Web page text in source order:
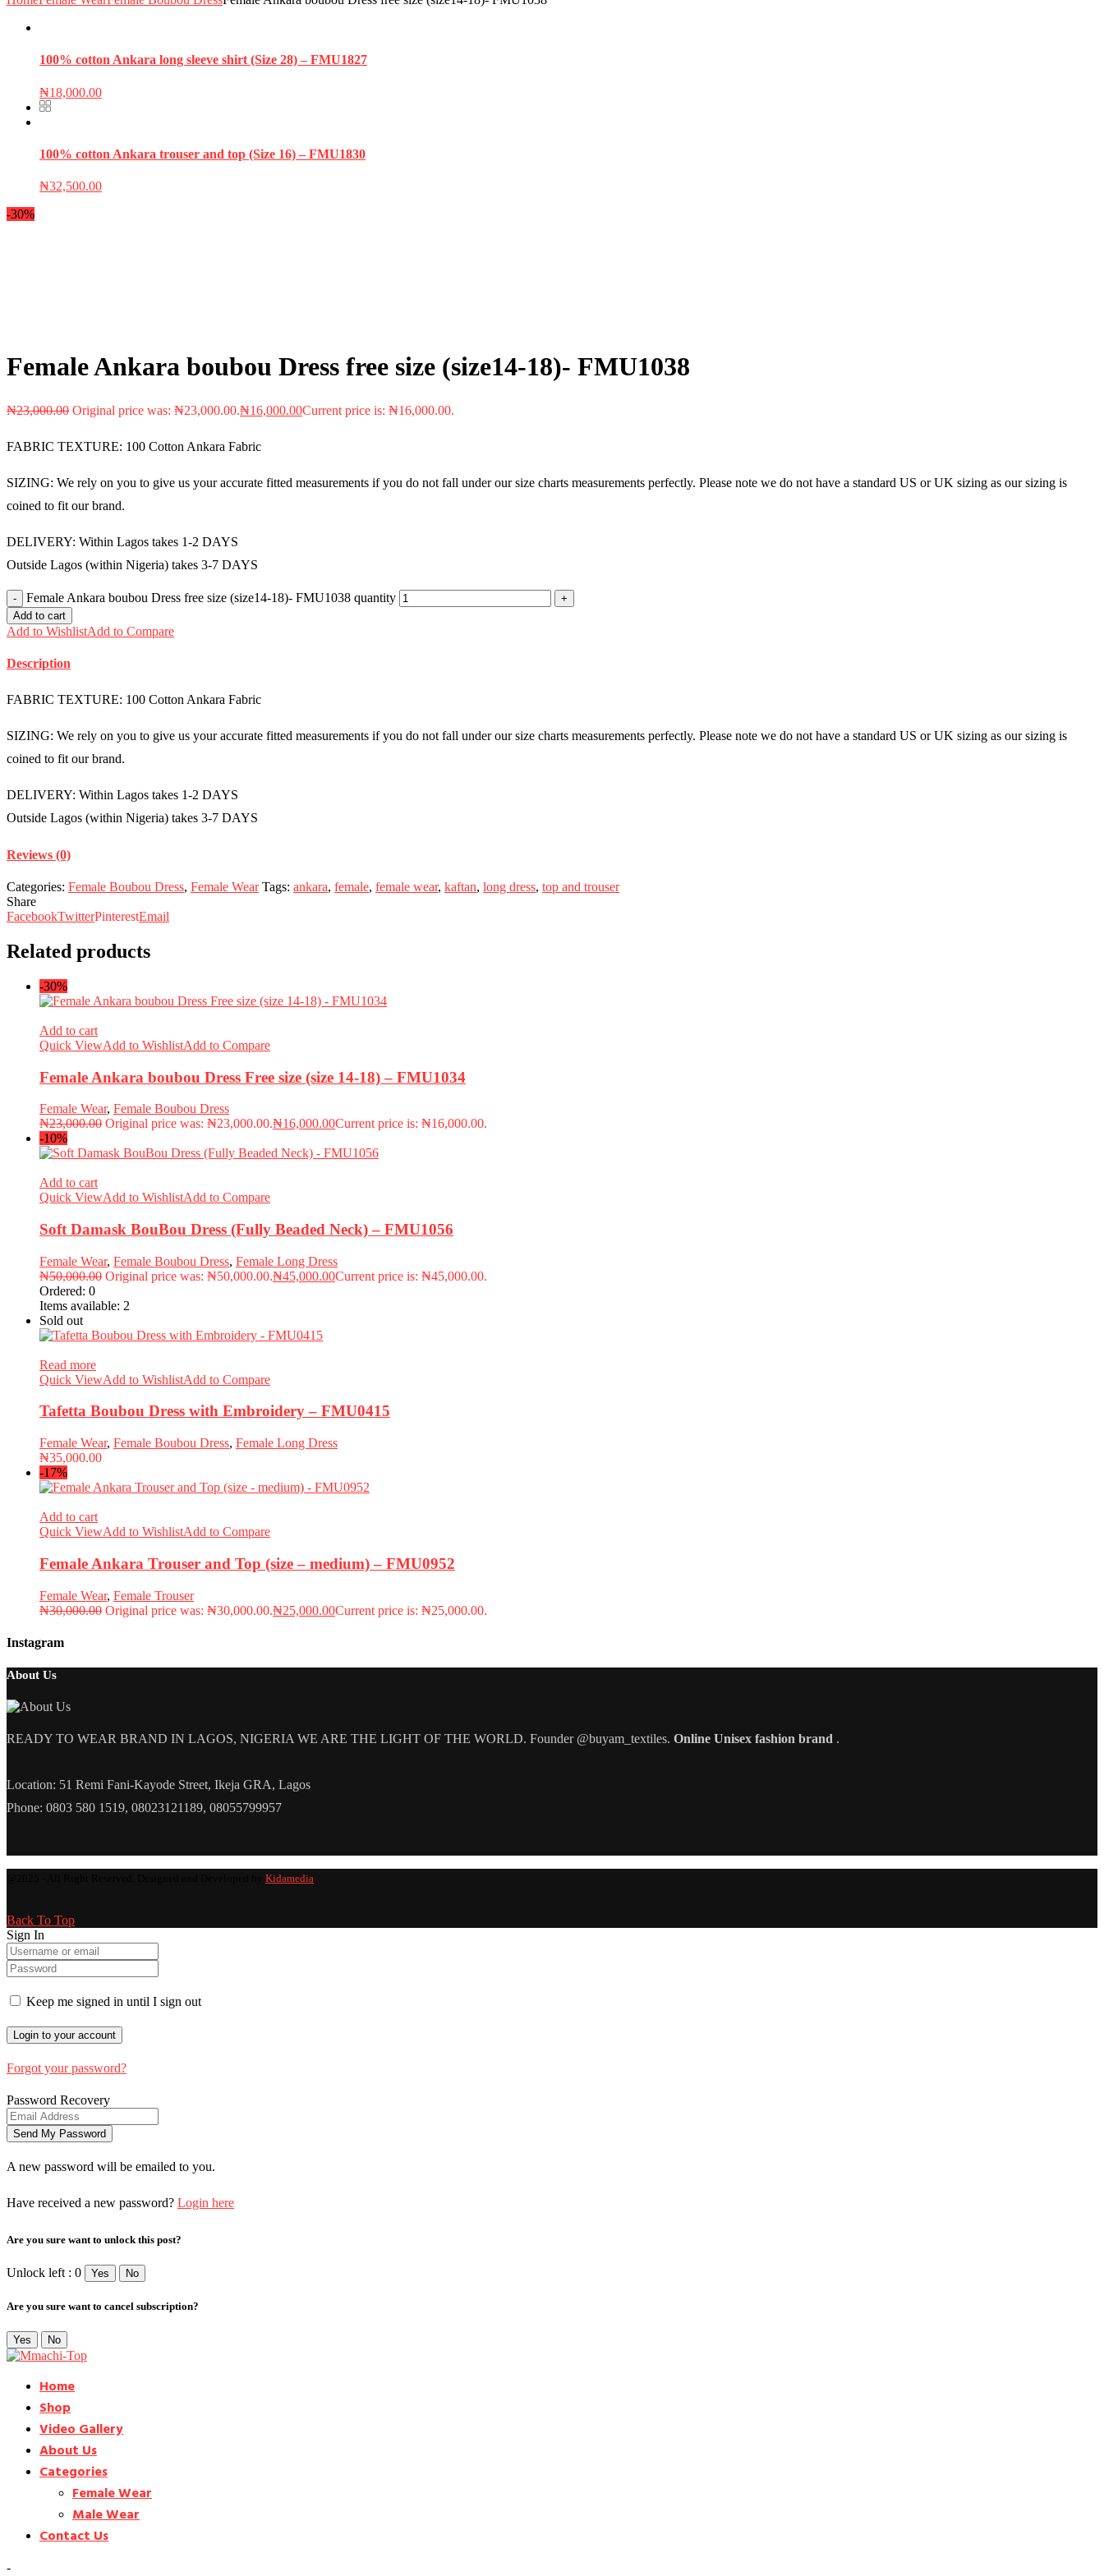
100% cotton Ankara long sleeve shirt (Size 28) – FMU1827
₦18,000.00
100% cotton Ankara trouser and top (Size 16) – FMU1830
₦32,500.00
-30%
Female Ankara boubou Dress free size (size14-18)- FMU1038
₦23,000.00 Original price was: ₦23,000.00.₦16,000.00Current price is: ₦16,000.00.
FABRIC TEXTURE: 100 Cotton Ankara Fabric
SIZING: We rely on you to give us your accurate fitted measurements if you do not fall under our size charts measurements perfectly. Please note we do not have a standard US or UK sizing as our sizing is
coined to fit our brand.
DELIVERY: Within Lagos takes 1-2 DAYS
Outside Lagos (within Nigeria) takes 3-7 DAYS
Female Ankara boubou Dress free size (size14-18)- FMU1038 quantity
Add to cart
Add to WishlistAdd to Compare
Description
FABRIC TEXTURE: 100 Cotton Ankara Fabric
SIZING: We rely on you to give us your accurate fitted measurements if you do not fall under our size charts measurements perfectly. Please note we do not have a standard US or UK sizing as our sizing is
coined to fit our brand.
DELIVERY: Within Lagos takes 1-2 DAYS
Outside Lagos (within Nigeria) takes 3-7 DAYS
Reviews (0)
Categories: Female Boubou Dress, Female Wear Tags: ankara, female, female wear, kaftan, long dress, top and trouser
Share
FacebookTwitterPinterestEmail
Related products
-30%
Add to cart
Quick ViewAdd to WishlistAdd to Compare
Female Ankara boubou Dress Free size (size 14-18) – FMU1034
Female Wear, Female Boubou Dress
₦23,000.00 Original price was: ₦23,000.00.₦16,000.00Current price is: ₦16,000.00.
-10%
Add to cart
Quick ViewAdd to WishlistAdd to Compare
Soft Damask BouBou Dress (Fully Beaded Neck) – FMU1056
Female Wear, Female Boubou Dress, Female Long Dress
₦50,000.00 Original price was: ₦50,000.00.₦45,000.00Current price is: ₦45,000.00.
Ordered: 0
Items available: 2
Sold out
Read more
Quick ViewAdd to WishlistAdd to Compare
Tafetta Boubou Dress with Embroidery – FMU0415
Female Wear, Female Boubou Dress, Female Long Dress
₦35,000.00
-17%
Add to cart
Quick ViewAdd to WishlistAdd to Compare
Female Ankara Trouser and Top (size – medium) – FMU0952
Female Wear, Female Trouser
₦30,000.00 Original price was: ₦30,000.00.₦25,000.00Current price is: ₦25,000.00.
Instagram
About Us
READY TO WEAR BRAND IN LAGOS, NIGERIA WE ARE THE LIGHT OF THE WORLD. Founder @buyam_textiles. Online Unisex fashion brand .
Location: 51 Remi Fani-Kayode Street, Ikeja GRA, Lagos
Phone: 0803 580 1519, 08023121189, 08055799957
Kidamedia
Back To Top
Sign In
Keep me signed in until I sign out
Forgot your password?
Password Recovery
A new password will be emailed to you.
Have received a new password? Login here
Are you sure want to unlock this post?
Unlock left : 0 Yes No
Are you sure want to cancel subscription?
Yes No
Home
Shop
Video Gallery
About Us
Categories
Female Wear
Male Wear
Contact Us
-